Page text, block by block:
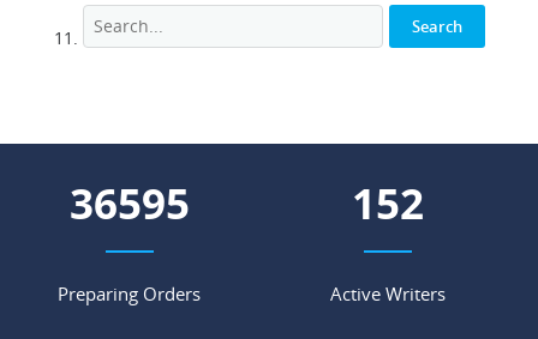
46317
Preparing Orders
192
Active Writers